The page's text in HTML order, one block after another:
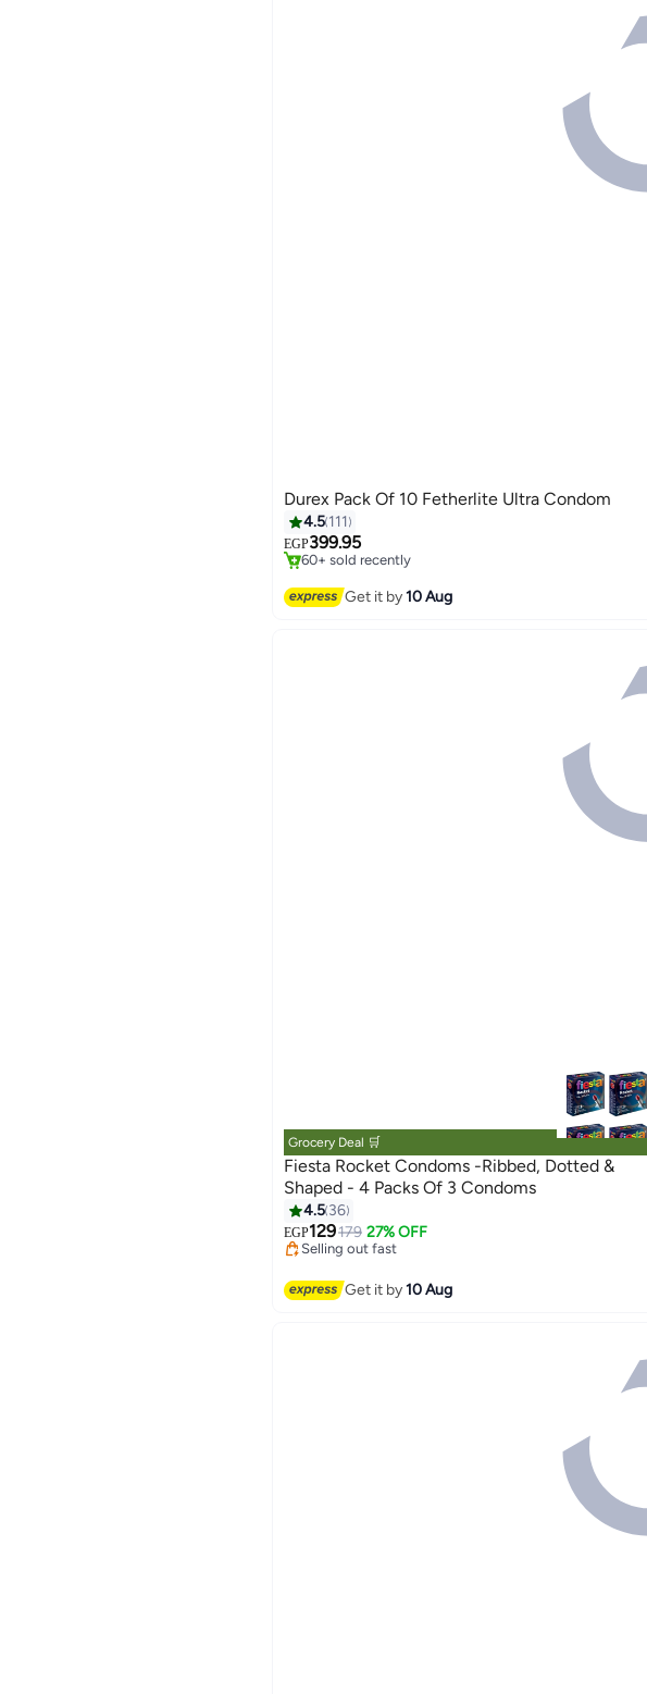
Durex Pack Of 10 Fetherlite Ultra Condom
4.5 111
EGP399.95
#4 in Family Planning & Contraceptives
Free Delivery
60+ sold recently
#4 in Family Planning & Contraceptives
Get it by10 Aug
Grocery Deal 🛒
Fiesta Rocket Condoms -Ribbed, Dotted &
Shaped - 4 Packs Of 3 Condoms
4.5 36
EGP129179 27% OFF
#7 in Family Planning & Contraceptives
Lowest price in 30 days
Free Delivery
Selling out fast
80+ sold recently
Get it by10 Aug